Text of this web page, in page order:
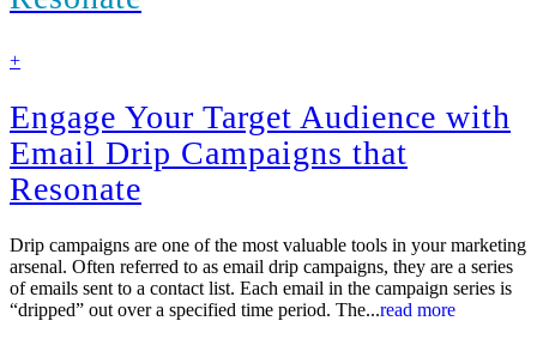
find
more
+
Engage Your Target Audience with
Email Drip Campaigns that
Resonate
Drip campaigns are one of the most valuable tools in your marketing
arsenal. Often referred to as email drip campaigns, they are a series
of emails sent to a contact list. Each email in the campaign series is
“dripped” out over a specified time period. The...read more